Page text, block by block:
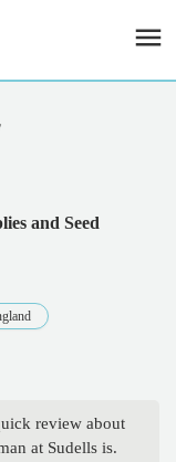
and Seed
review about
at Sudells is.